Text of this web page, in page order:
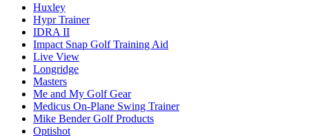
Huxley
Hypr Trainer
IDRA II
Impact Snap Golf Training Aid
Live View
Longridge
Masters
Me and My Golf Gear
Medicus On-Plane Swing Trainer
Mike Bender Golf Products
Optishot